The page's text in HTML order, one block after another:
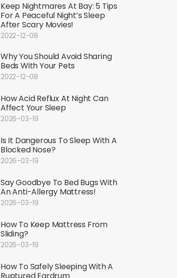
Keep Nightmares At Bay: 5 Tips
For A Peaceful Night’s Sleep
After Scary Movies!
2022-12-08
Why You Should Avoid Sharing
Beds With Your Pets
2022-12-08
How Acid Reflux At Night Can
Affect Your Sleep
2026-03-19
Is It Dangerous To Sleep With A
Blocked Nose?
2026-03-19
Say Goodbye To Bed Bugs With
An Anti-Allergy Mattress!
2026-03-19
How To Keep Mattress From
Sliding?
2026-03-19
How To Safely Sleeping With A